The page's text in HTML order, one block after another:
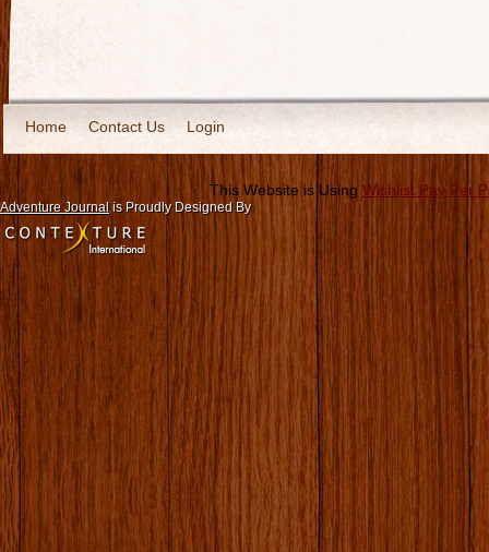
Home Contact Us Login
This Website is Using Wishlist Pay Per
Adventure Journal is Proudly Designed By